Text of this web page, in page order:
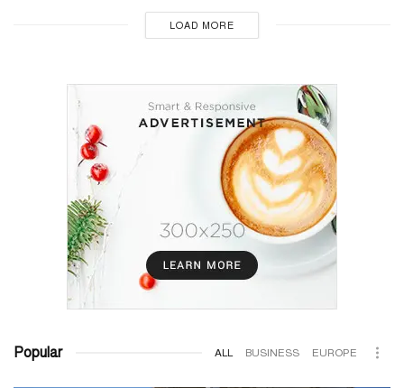
LOAD MORE
Popular ALL BUSINESS EUROPE